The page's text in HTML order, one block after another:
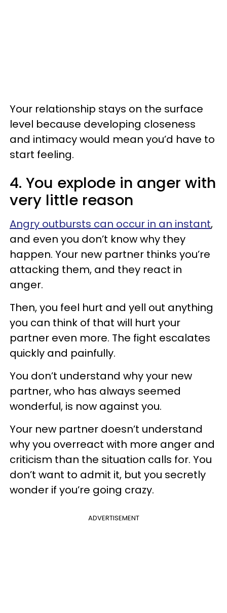
Your relationship stays on the surface
level because developing closeness
and intimacy would mean you’d have to
start feeling.
4. You explode in anger with
very little reason
Angry outbursts can occur in an instant,
and even you don’t know why they
happen. Your new partner thinks you’re
attacking them, and they react in
anger.
Then, you feel hurt and yell out anything
you can think of that will hurt your
partner even more. The fight escalates
quickly and painfully.
You don’t understand why your new
partner, who has always seemed
wonderful, is now against you.
Your new partner doesn’t understand
why you overreact with more anger and
criticism than the situation calls for. You
don’t want to admit it, but you secretly
wonder if you’re going crazy.
ADVERTISEMENT